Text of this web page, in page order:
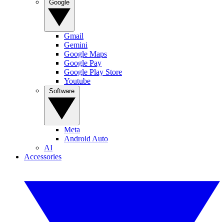
Gmail
Gemini
Google Maps
Google Pay
Google Play Store
Youtube
Meta
Android Auto
AI
Accessories